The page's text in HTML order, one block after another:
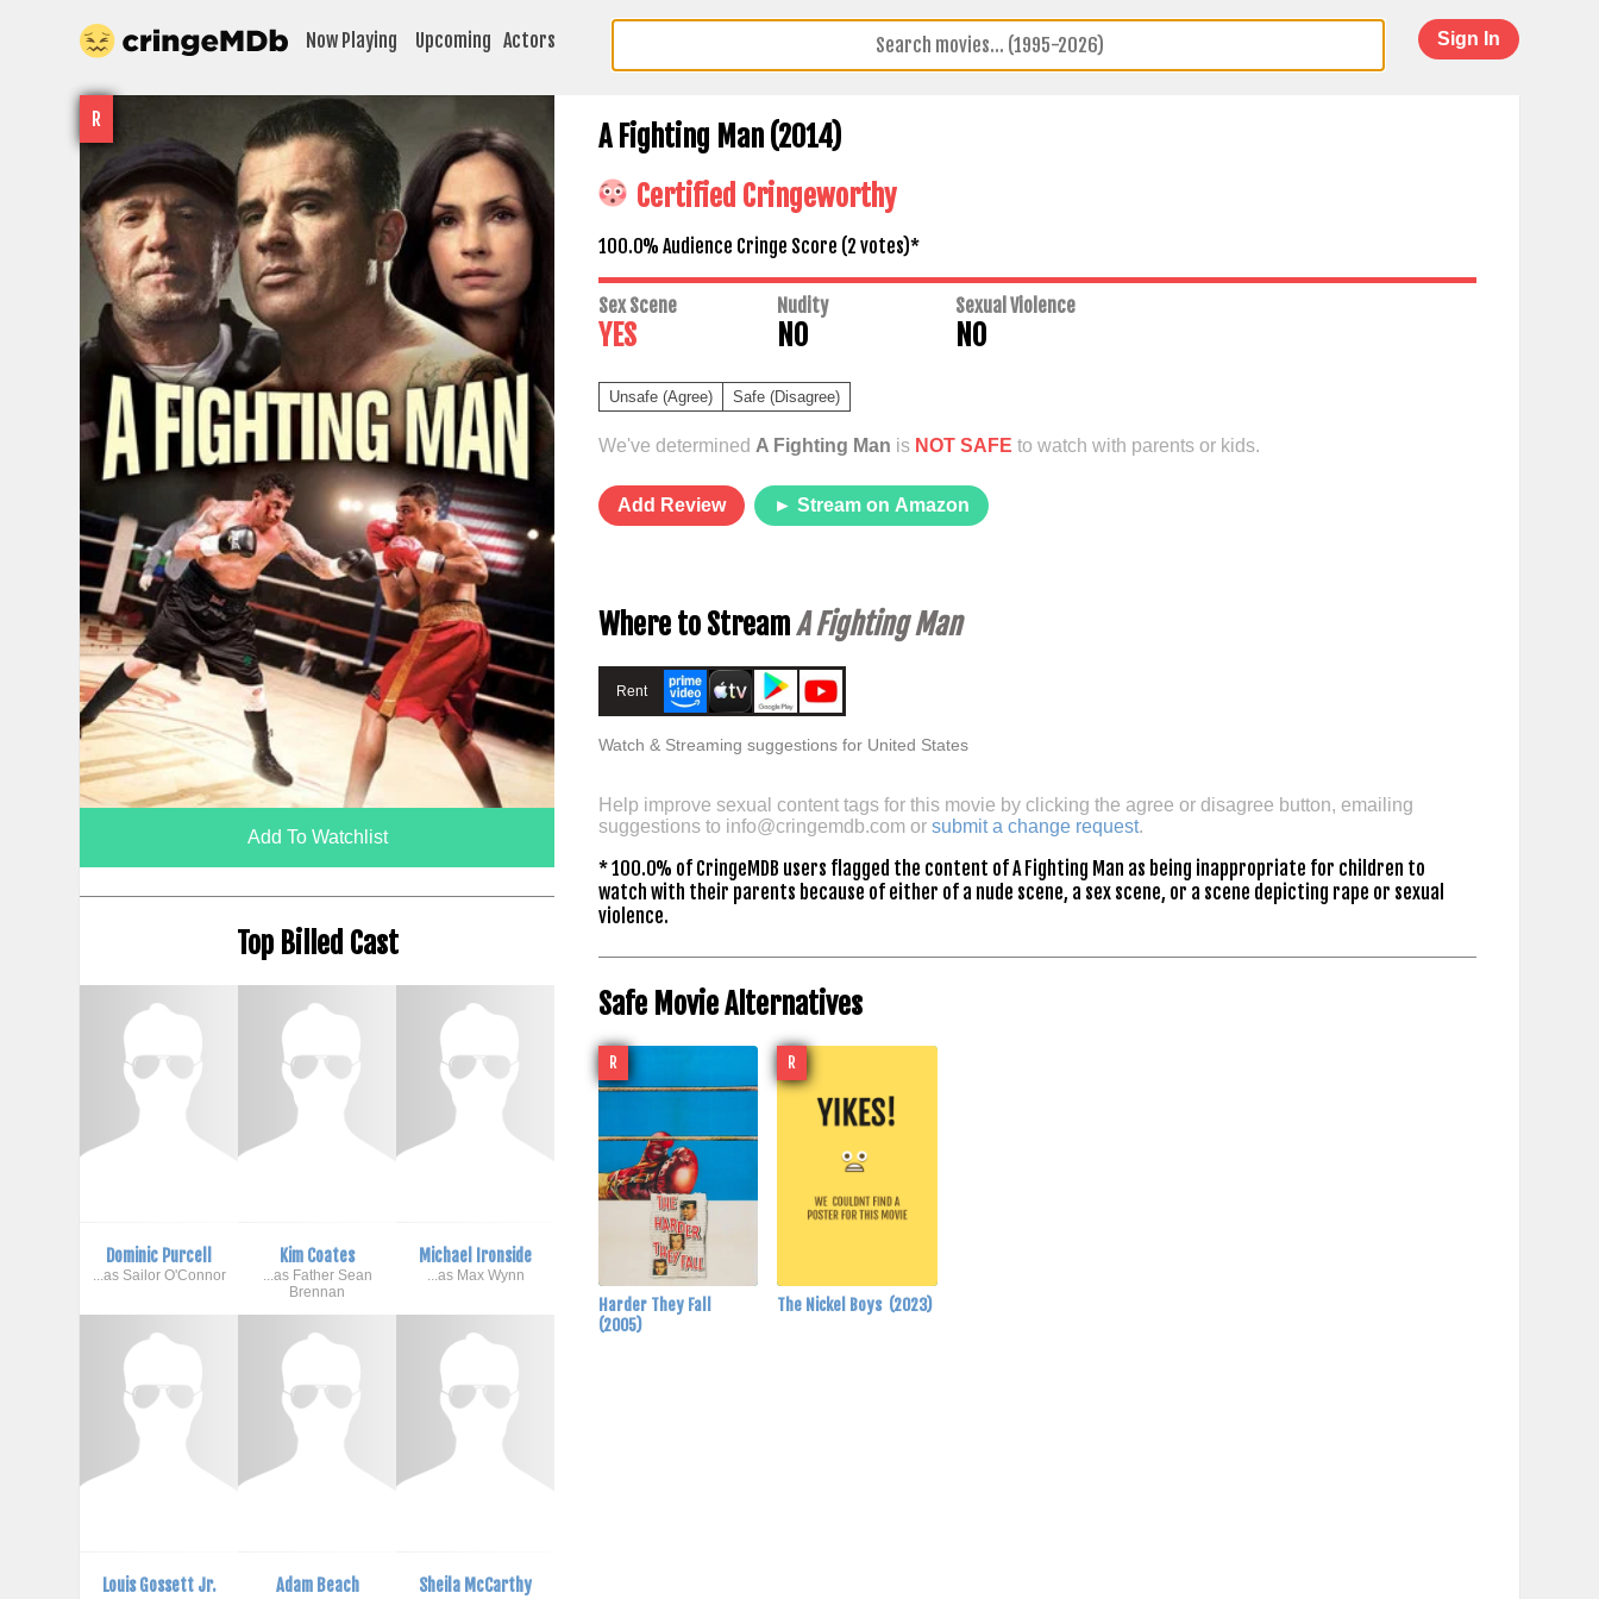
Now Playing Upcoming Actors Sign In
R
Add To Watchlist
Top Billed Cast
Dominic Purcell
...as Sailor O'Connor
Kim Coates
...as Father Sean
Brennan
Michael Ironside
...as Max Wynn
Louis Gossett Jr. Adam Beach Sheila McCarthy
A Fighting Man (2014)
Certified Cringeworthy
100.0% Audience Cringe Score (2 votes)*
Sex Scene
YES
Nudity
NO
Sexual Violence
NO
Unsafe (Agree) Safe (Disagree)
We've determined A Fighting Man is NOT SAFE to watch with parents or kids.
Add Review ► Stream on Amazon
Where to StreamA Fighting Man
Rent
Watch & Streaming suggestions for United States
Help improve sexual content tags for this movie by clicking the agree or disagree button, emailing
suggestions to info@cringemdb.comor submit a change request.
* 100.0% of CringeMDB users flagged the content of A Fighting Man as being inappropriate for children to
watch with their parents because of either of a nude scene, a sex scene, or a scene depicting rape or sexual
violence.
Safe Movie Alternatives
R
Harder They Fall
(2005)
R
The Nickel Boys (2023)